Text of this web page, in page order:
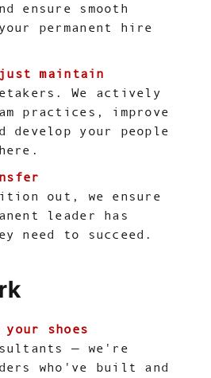
ensure smooth
permanent hire
maintain
We actively
practices, improve
develop your people
out, we ensure
leader has
need to succeed.
your shoes
— we're
who've built and